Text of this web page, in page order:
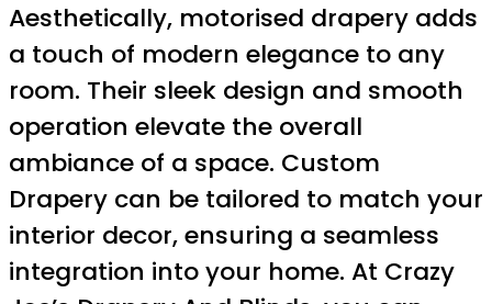
Aesthetically, motorised drapery adds
a touch of modern elegance to any
room. Their sleek design and smooth
operation elevate the overall
ambiance of a space. Custom
Drapery can be tailored to match your
interior decor, ensuring a seamless
integration into your home. At Crazy